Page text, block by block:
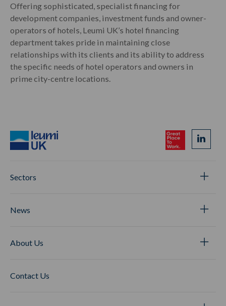
Offering sophisticated, specialist financing for
development companies, investment funds and owner-
operators of hotels, Leumi UK’s hotel financing
department takes pride in maintaining close
relationships with its clients and its ability to address
the specific needs of hotel operators and owners in
prime city-centre locations.
Sectors
News
About Us
Contact Us